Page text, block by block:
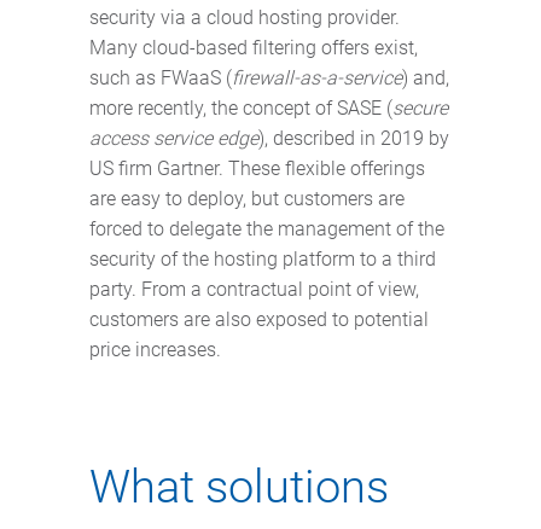
security via a cloud hosting provider.
Many cloud-based filtering offers exist,
such as FWaaS (firewall-as-a-service) and,
more recently, the concept of SASE (secure
access service edge), described in 2019 by
US firm Gartner. These flexible offerings
are easy to deploy, but customers are
forced to delegate the management of the
security of the hosting platform to a third
party. From a contractual point of view,
customers are also exposed to potential
price increases.
What solutions